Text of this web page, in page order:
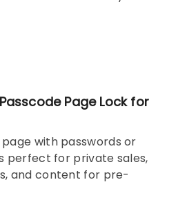
Page Lock for
with passwords or
perfect for private sales,
and content for pre-